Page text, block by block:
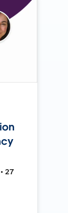
27